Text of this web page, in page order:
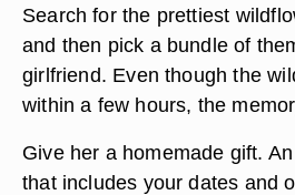
Search for the prettiest
and then pick a bundle of
girlfriend. Even though the
within a few hours, the
Give her a homemade gift.
that includes your dates and